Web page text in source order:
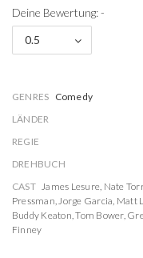
Deine Bewertung: -
0.5
GENRES Comedy
LÄNDER
REGIE
DREHBUCH
CAST James Lesure, Nate
Pressman,Jorge Garcia, Matt
Buddy Keaton,Tom Bower,
Finney